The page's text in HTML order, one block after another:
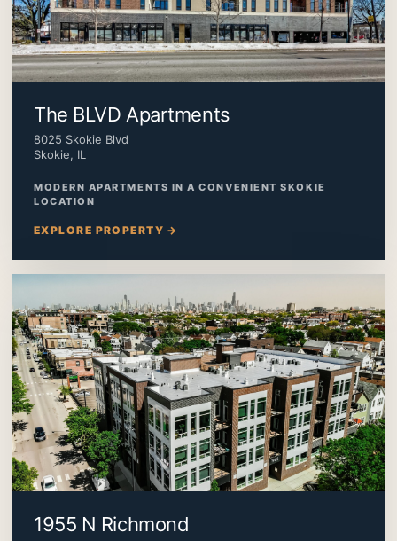
The BLVD Apartments
8025 Skokie Blvd
Skokie, IL
MODERN APARTMENTS IN A CONVENIENT SKOKIE
LOCATION
EXPLORE PROPERTY →
1955 N Richmond